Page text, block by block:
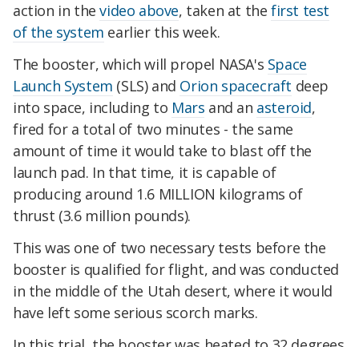
action in thevideo above, taken at thefirst test
of the system earlier this week.
The booster, which will propel NASA's Space
Launch System (SLS) and Orion spacecraft deep
into space, including to Mars and an asteroid,
fired for a total of two minutes - the same
amount of time it would take to blast off the
launch pad. In that time, it is capable of
producing around 1.6 MILLION kilograms of
thrust (3.6 million pounds).
This was one of two necessary tests before the
booster is qualified for flight, and was conducted
in the middle of the Utah desert, where it would
have left some serious scorch marks.